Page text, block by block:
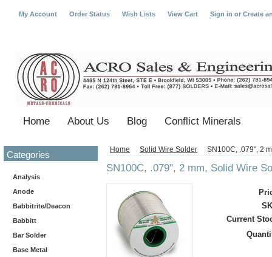
My Account Order Status Wish Lists View Cart Sign in or Create
Home About Us Blog Conflict Minerals
Categories
Analysis
Anode
Babbitrite/Deacon
Babbitt
Bar Solder
Base Metal
Home Solid Wire Solder SN100C, .079", 2
SN100C, .079", 2 mm, Solid Wire
Current